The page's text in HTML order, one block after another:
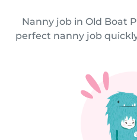
Nanny job in Old Boat
perfect nanny job